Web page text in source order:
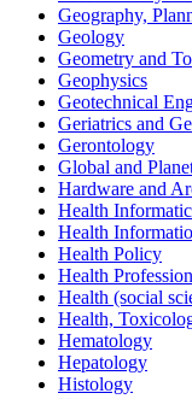
Geography,
Geology
Geometry and
Geophysics
Geotechnical
Geriatrics and
Gerontology
Global and
Hardware and
Health
Health
Health Policy
Health
Health (social
Health,
Hematology
Hepatology
Histology